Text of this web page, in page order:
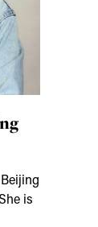
is